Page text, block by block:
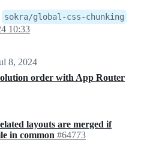
sokra/global-css-chunking
10:33
8, 2024
order with App Router
layouts are merged if
in common #64773